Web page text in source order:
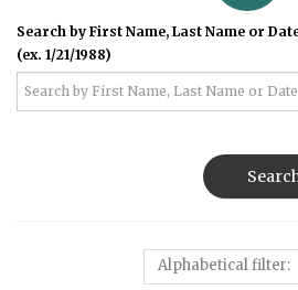
Search by First Name, Last Name or
(ex. 1/21/1988)
Alphabetical filter: